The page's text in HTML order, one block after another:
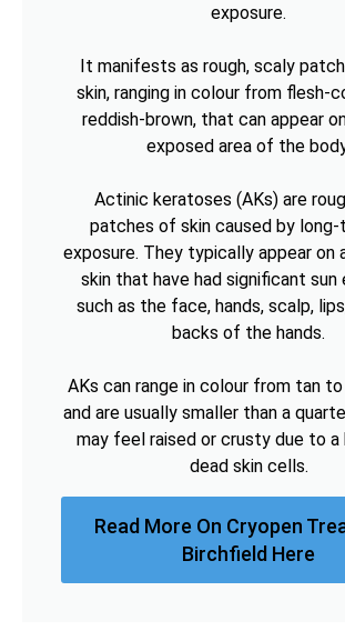
exposure.
It manifests as rough, scaly
skin, ranging in colour from flesh-
reddish-brown, that can appear
exposed area of the
Actinic keratoses (AKs) are
patches of skin caused by long-
exposure. They typically appear on
skin that have had significant sun
such as the face, hands, scalp,
backs of the hands.
AKs can range in colour from tan
and are usually smaller than a
may feel raised or crusty due to a
dead skin cells.
Read More On Cryopen
Birchfield Here